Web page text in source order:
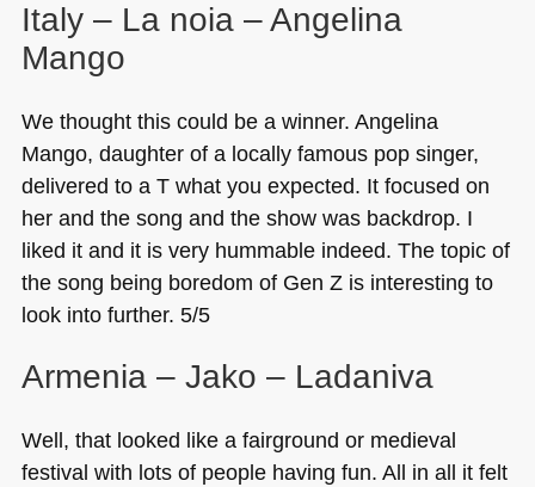
Italy – La noia – Angelina
Mango
We thought this could be a winner. Angelina
Mango, daughter of a locally famous pop singer,
delivered to a T what you expected. It focused on
her and the song and the show was backdrop. I
liked it and it is very hummable indeed. The topic of
the song being boredom of Gen Z is interesting to
look into further. 5/5
Armenia – Jako – Ladaniva
Well, that looked like a fairground or medieval
festival with lots of people having fun. All in all it felt